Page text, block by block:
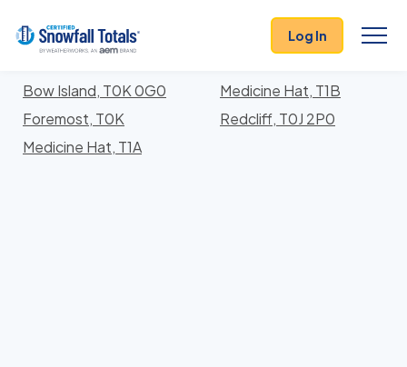
Log In
Locations In Division No. 1 County, Alberta With
Storm History
Bow Island, T0K 0G0
Foremost, T0K
Medicine Hat, T1A
Medicine Hat, T1B
Redcliff, T0J 2P0